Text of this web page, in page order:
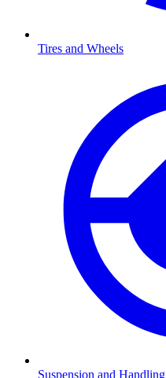
Tires and Wheels
Suspension and Handling